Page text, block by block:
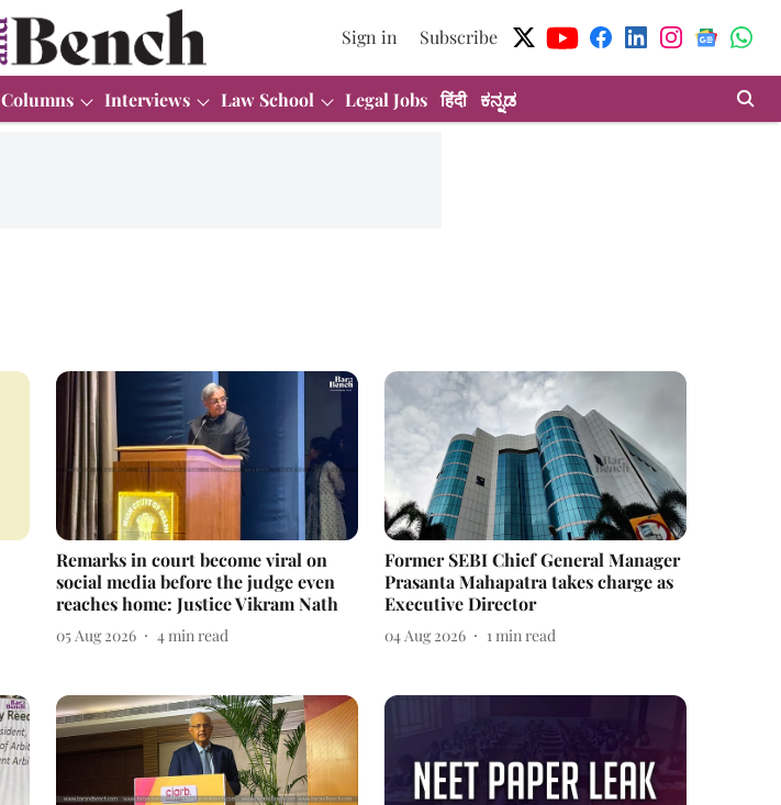
Sign in Subscribe
Columns Interviews Law School Legal Jobs हिंदी ಕನ್ನಡ
Remarks in court become viral on
social media before the judge even
reaches home: Justice Vikram Nath
05 Aug 2026 4min read
Former SEBI Chief General Manager
Prasanta Mahapatra takes charge as
Executive Director
04 Aug 2026 1min read